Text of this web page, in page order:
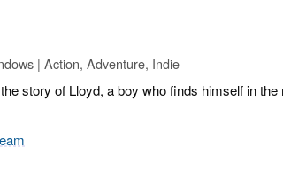
| Action, Adventure, Indie
story of Lloyd, a boy who finds himself in the